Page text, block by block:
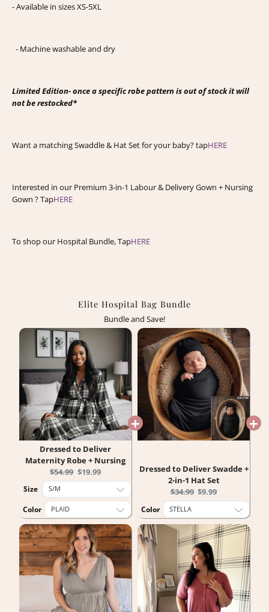
- Available in sizes XS-5XL
- Machine washable and dry
Limited Edition- once a specific robe pattern is out of stock it will
not be restocked*
Want a matching Swaddle & Hat Set for your baby? tapHERE
Interested in our Premium 3-in-1 Labour & Delivery Gown + Nursing
Gown ? TapHERE
To shop our Hospital Bundle, TapHERE
Elite Hospital Bag Bundle
Bundle and Save!
Dressed to Deliver
Maternity Robe + Nursing
Original
price:
$54.99 Current
price:
$19.99
Size
Color
Dressed to Deliver Swadde +
2-in-1 Hat Set
Original
price:
$34.99 Current
price:
$9.99
Color